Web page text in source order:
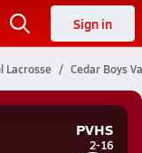
Sign in
Lacrosse Cedar Boys
PVHS
2-16